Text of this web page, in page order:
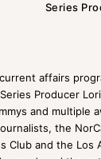
Series
affairs
Series Producer
and multiple
the
Club and the Los